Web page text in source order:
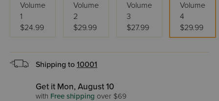
Volume
1
$24.99
Volume
2
$29.99
Volume
3
$27.99
Volume
4
$29.99
Shipping to 10001
Get it Mon, August 10
with Free shipping over $69